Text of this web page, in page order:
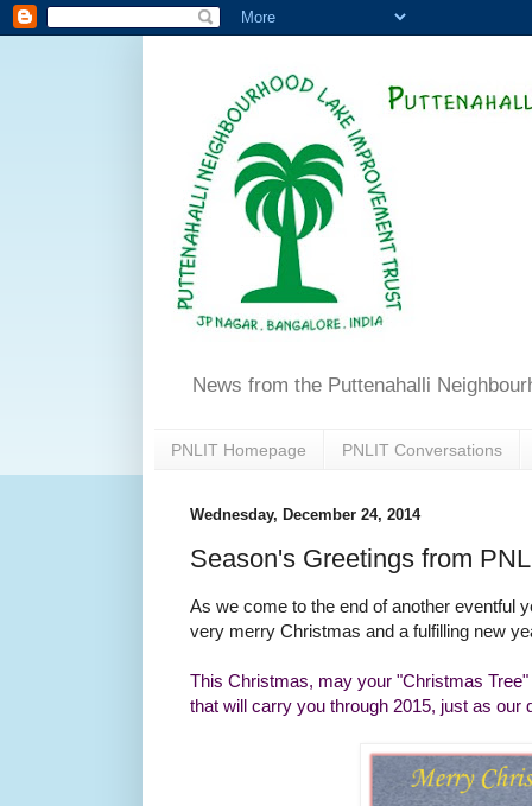
News from the Puttenahalli
PNLIT Homepage PNLIT Conversations
Wednesday, December 24, 2014
Season's Greetings from
As we come to the end of another eventful
very merry Christmas and a fulfilling new
This Christmas, may your "Christmas
that will carry you through 2015, just as